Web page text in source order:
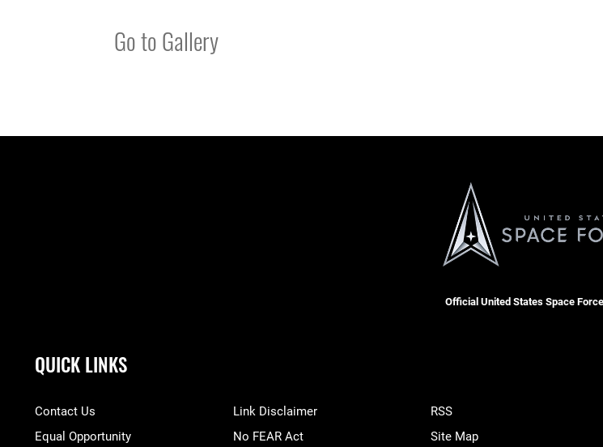
Go to Gallery
Official United States Space
QUICK LINKS
Contact Us
Equal Opportunity
Link Disclaimer
No FEAR Act
RSS
Site Map